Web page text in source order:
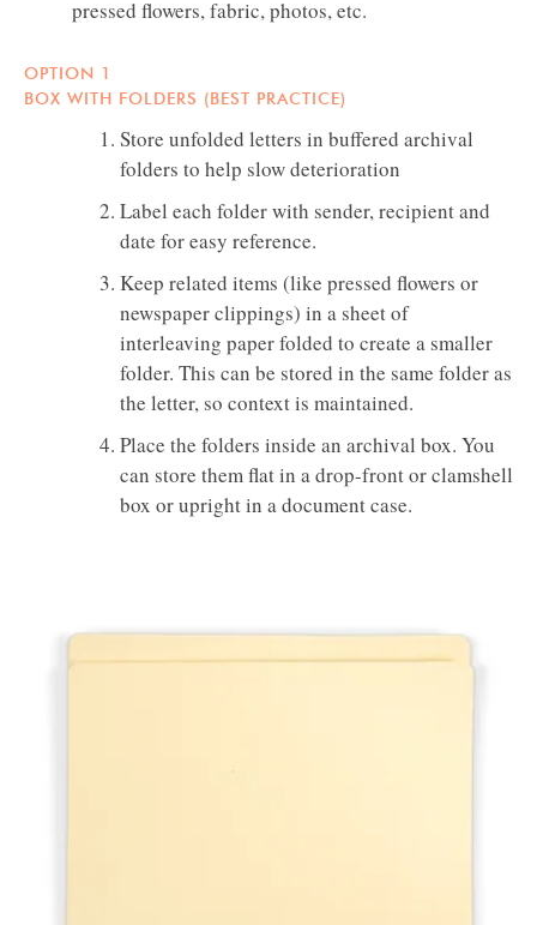
pressed flowers, fabric, photos, etc.
OPTION 1
BOX WITH FOLDERS (BEST PRACTICE)
Store unfolded letters in buffered archival
folders to help slow deterioration
Label each folder with sender, recipient and
date for easy reference.
Keep related items (like pressed flowers or
newspaper clippings) in a sheet of
interleaving paper folded to create a smaller
folder. This can be stored in the same folder as
the letter, so context is maintained.
Place the folders inside an archival box. You
can store them flat in a drop-front or clamshell
box or upright in a document case.